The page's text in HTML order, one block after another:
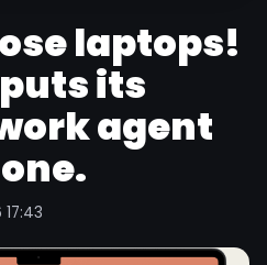
laptops!
its
agent